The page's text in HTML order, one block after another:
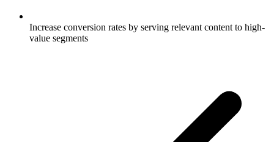
Increase conversion rates by serving relevant content to high-
value segments